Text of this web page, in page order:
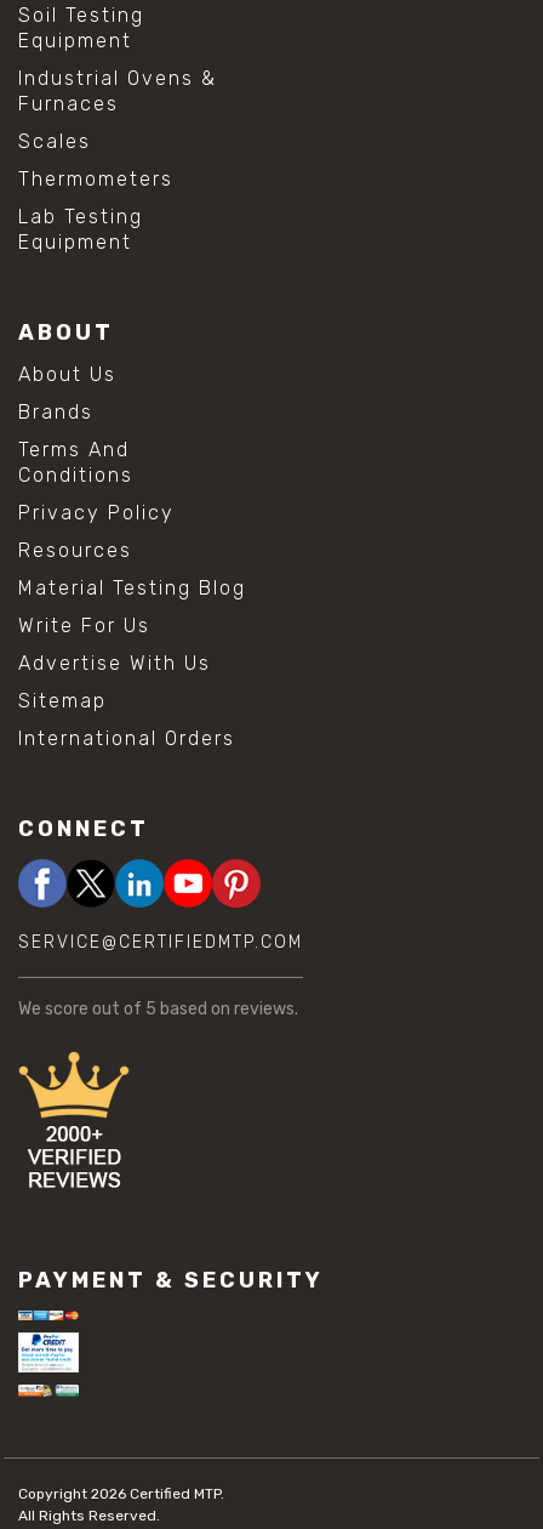
Soil Testing
Equipment
Industrial Ovens &
Furnaces
Scales
Thermometers
Lab Testing
Equipment
ABOUT
About Us
Brands
Terms And
Conditions
Privacy Policy
Resources
Material Testing Blog
Write For Us
Advertise With Us
Sitemap
International Orders
CONNECT
SERVICE@CERTIFIEDMTP.COM
We score out of 5 based on reviews.
PAYMENT & SECURITY
Copyright 2026 Certified MTP.
All Rights Reserved.